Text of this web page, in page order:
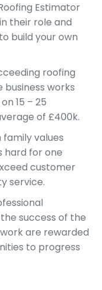
Estimator
their role and
build your own
roofing
works
15 – 25
of £400k.
values
hard for one
customer
service.
success of the
are rewarded
to progress